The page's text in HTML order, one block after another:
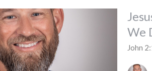
We
John